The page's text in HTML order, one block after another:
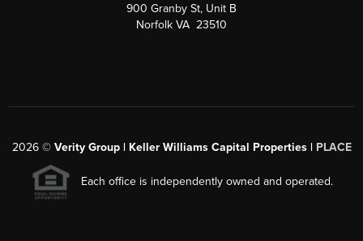
900 Granby St, Unit B
Norfolk VA 23510
2026© Verity Group | Keller Williams Capital Properties | PLACE
Each office is independently owned and operated.